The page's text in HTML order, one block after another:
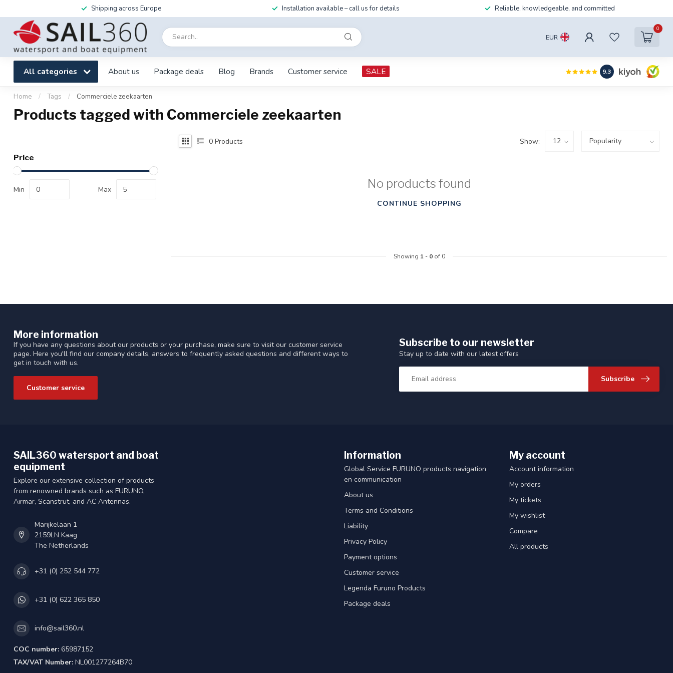
Shipping across Europe Installation available – call us for details Reliable, knowledgeable, and committed
EUR
0
All categories About us Package deals Blog Brands Customer service SALE 9.3
Home / Tags / Commerciele zeekaarten
Products tagged with Commerciele zeekaarten
Price
Min Max
0 Products Show:
No products found
CONTINUE SHOPPING
Showing 1- 0of 0
More information
If you have any questions about our products or your purchase, make sure to visit our customer service
page. Here you'll find our company details, answers to frequently asked questions and different ways to
get in touch with us.
Customer service
Subscribe to our newsletter
Stay up to date with our latest offers
Subscribe
SAIL360 watersport and boat
equipment
Explore our extensive collection of products
from renowned brands such as FURUNO,
Airmar, Scanstrut, and AC Antennas.
Marijkelaan 1
2159LN Kaag
The Netherlands
+31 (0) 252 544 772
+31 (0) 622 365 850
info@sail360.nl
COC number: 65987152
TAX/VAT Number: NL001277264B70
Information
Global Service FURUNO products navigation
en communication
About us
Terms and Conditions
Liability
Privacy Policy
Payment options
Customer service
Legenda Furuno Products
Package deals
My account
Account information
My orders
My tickets
My wishlist
Compare
All products